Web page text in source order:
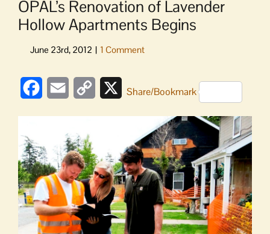
OPAL’s Renovation of Lavender
Hollow Apartments Begins
FacebookEmail
Copy
XShare/Bookmark